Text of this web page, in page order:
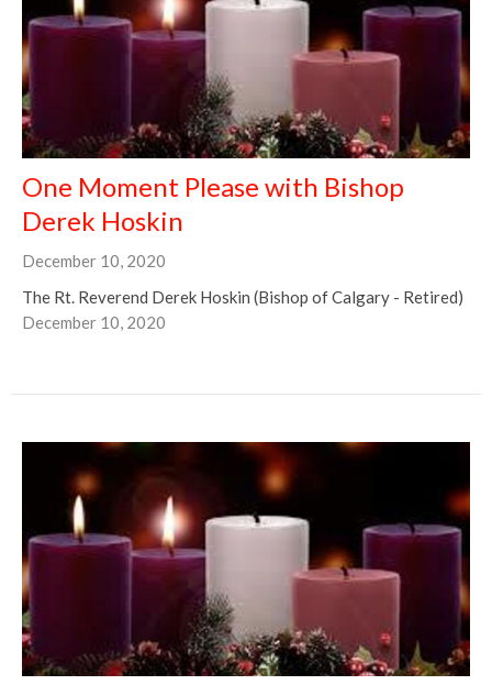
One Moment Please with Bishop
Derek Hoskin
December 10, 2020
The Rt. Reverend Derek Hoskin (Bishop of Calgary - Retired)
December 10, 2020